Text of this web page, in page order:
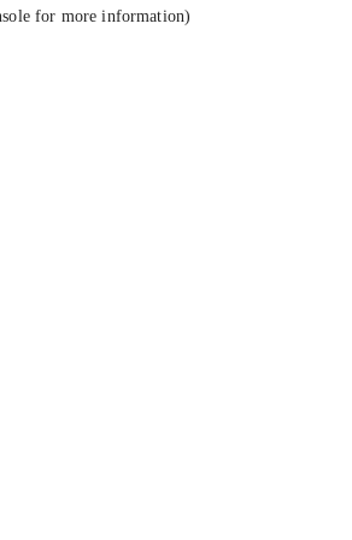
for more information).